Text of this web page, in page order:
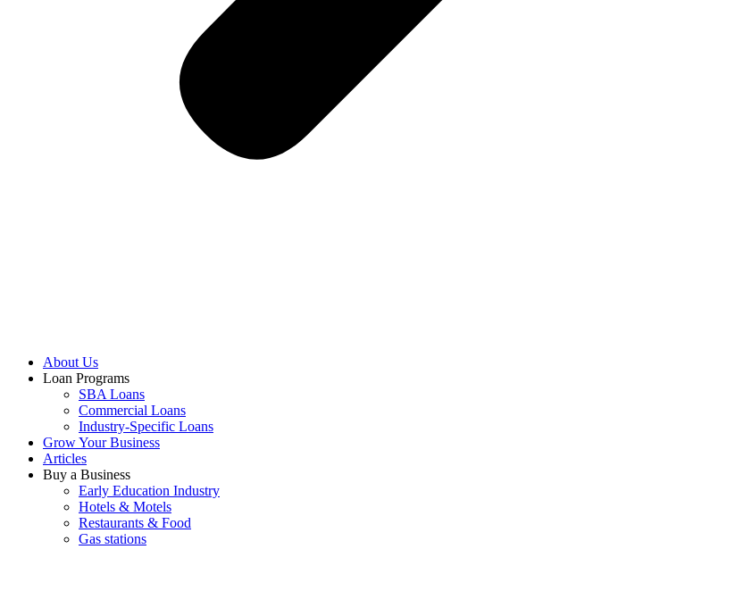
About Us
Loan Programs
SBA Loans
Commercial Loans
Industry-Specific Loans
Grow Your Business
Articles
Buy a Business
Early Education Industry
Hotels & Motels
Restaurants & Food
Gas stations